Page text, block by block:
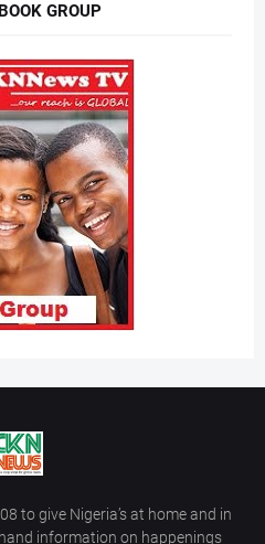
GROUP
to give Nigeria’s at home and in
information on happenings